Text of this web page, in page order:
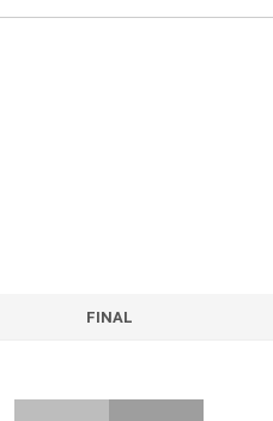
FINAL